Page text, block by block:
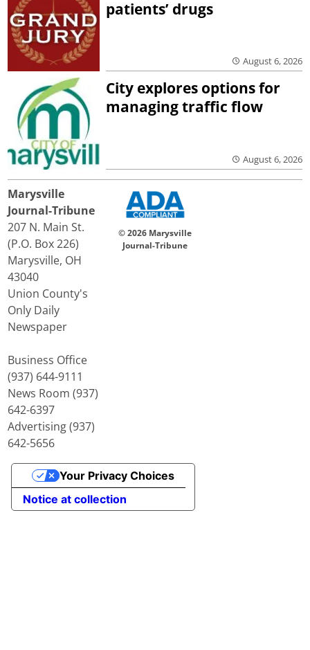
patients’ drugs
August 6, 2026
City explores options for
managing traffic flow
August 6, 2026
Marysville
Journal-Tribune
207 N. Main St.
(P.O. Box 226)
Marysville, OH
43040
Union County's
Only Daily
Newspaper
Business Office
(937) 644-9111
News Room (937)
642-6397
Advertising (937)
642-5656
© 2026 Marysville
Journal-Tribune
Notice at collection
Your Privacy Choices